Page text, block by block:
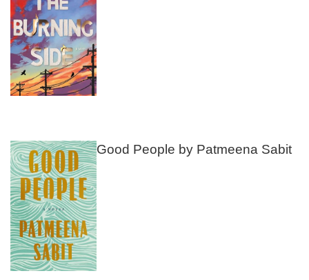
Good People by Patmeena Sabit